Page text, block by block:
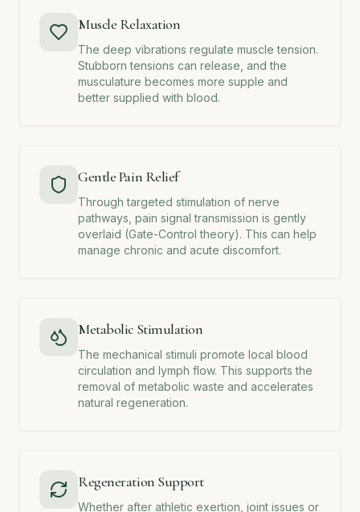
Muscle Relaxation
The deep vibrations regulate muscle tension.
Stubborn tensions can release, and the
musculature becomes more supple and
better supplied with blood.
Gentle Pain Relief
Through targeted stimulation of nerve
pathways, pain signal transmission is gently
overlaid (Gate-Control theory). This can help
manage chronic and acute discomfort.
Metabolic Stimulation
The mechanical stimuli promote local blood
circulation and lymph flow. This supports the
removal of metabolic waste and accelerates
natural regeneration.
Regeneration Support
Whether after athletic exertion, joint issues or